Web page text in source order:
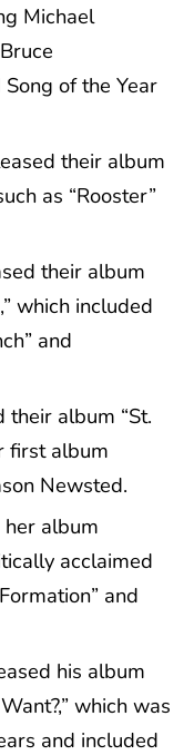
Michael
of the Year
their album
as “Rooster”
their album
which included
and
album “St.
first album
Newsted.
album
acclaimed
and
his album
which was
and included